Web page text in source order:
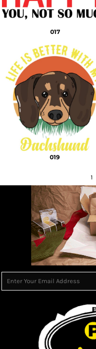
017
019
1